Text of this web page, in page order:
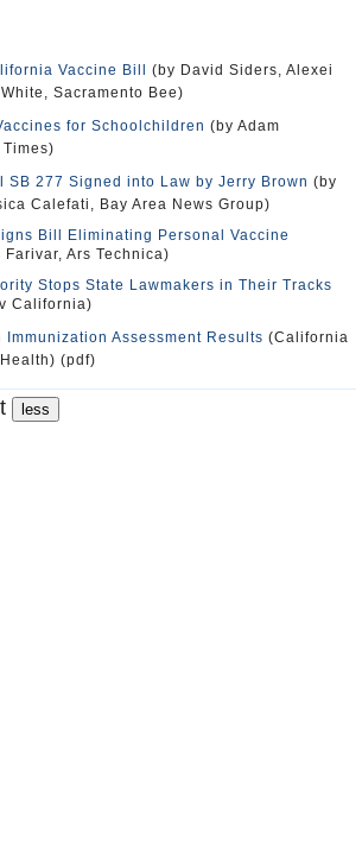
Vaccine Bill
(by David Siders, Alexei
Sacramento Bee)
for Schoolchildren (by Adam
277 Signed into Law by Jerry Brown (by
Calefati, Bay Area News Group)
Bill Eliminating Personal Vaccine
Farivar, Ars Technica)
Stops State Lawmakers in Their Tracks
California)
Assessment Results (California
(pdf)